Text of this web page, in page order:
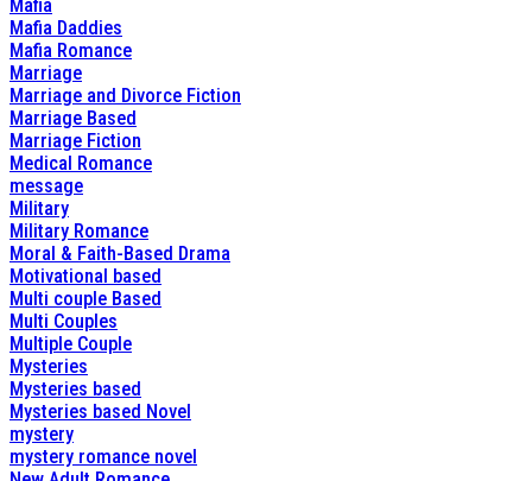
Mafia
Mafia Daddies
Mafia Romance
Marriage
Marriage and Divorce Fiction
Marriage Based
Marriage Fiction
Medical Romance
message
Military
Military Romance
Moral & Faith-Based Drama
Motivational based
Multi couple Based
Multi Couples
Multiple Couple
Mysteries
Mysteries based
Mysteries based Novel
mystery
mystery romance novel